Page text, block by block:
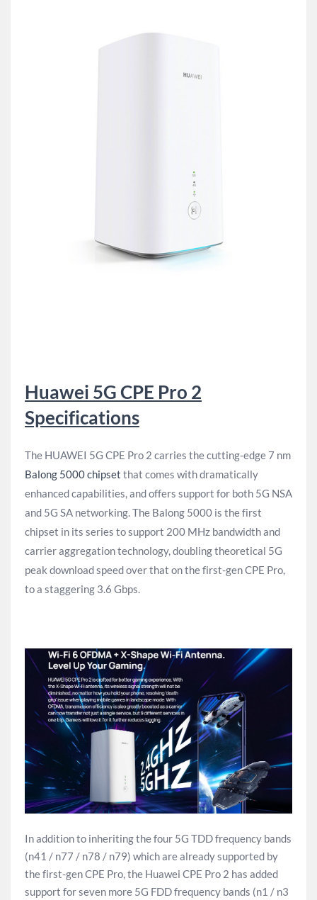
Huawei 5G CPE Pro 2
Specifications
The HUAWEI 5G CPE Pro 2 carries the cutting-edge 7 nm
Balong 5000 chipset that comes with dramatically
enhanced capabilities, and offers support for both 5G NSA
and 5G SA networking. The Balong 5000 is the first
chipset in its series to support 200 MHz bandwidth and
carrier aggregation technology, doubling theoretical 5G
peak download speed over that on the first-gen CPE Pro,
to a staggering 3.6 Gbps.
In addition to inheriting the four 5G TDD frequency bands
(n41 / n77 / n78 / n79) which are already supported by
the first-gen CPE Pro, the Huawei CPE Pro 2 has added
support for seven more 5G FDD frequency bands (n1 / n3